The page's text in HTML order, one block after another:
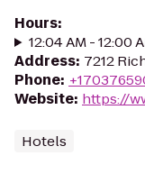
Hours:
12:04 AM - 12:00
Address: 7212
Phone:
Website: https://
Hotels